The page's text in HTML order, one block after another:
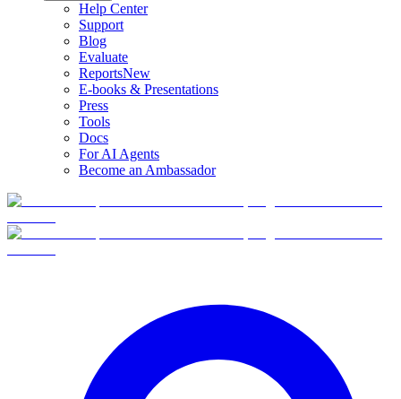
Help Center
Support
Blog
Evaluate
ReportsNew
E-books & Presentations
Press
Tools
Docs
For AI Agents
Become an Ambassador